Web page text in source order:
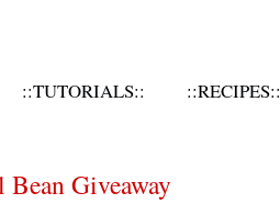
::TUTORIALS:: ::RECIPES::
Giveaway